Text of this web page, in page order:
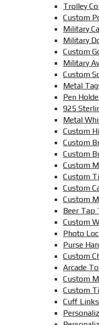
Trolley
Custom
Military
Military
Custom
Military
Custom
Metal
Pen
925
Metal
Custom
Custom
Custom
Custom
Custom
Custom
Custom
Beer Tap
Custom
Photo
Purse
Custom
Arcade
Custom
Custom
Cuff